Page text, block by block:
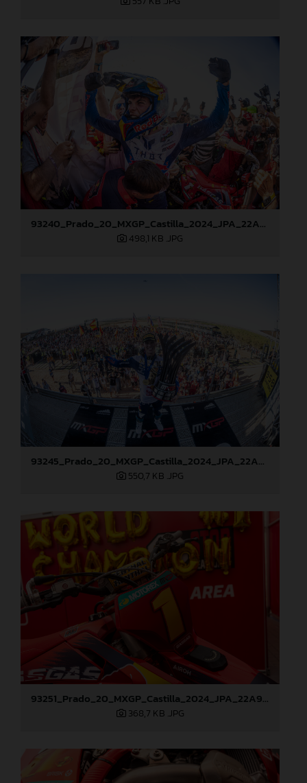
93240_Prado_20_MXGP_Castilla_2024_JPA_22A8276
498,1 KB .JPG
93245_Prado_20_MXGP_Castilla_2024_JPA_22A9114
550,7 KB .JPG
93251_Prado_20_MXGP_Castilla_2024_JPA_22A9260
368,7 KB .JPG